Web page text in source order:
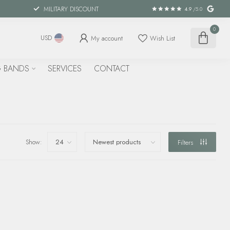
MILITARY DISCOUNT 4.9 /5.0
USD My account Wish List
0
SERVICES CONTACT
Show: Filters